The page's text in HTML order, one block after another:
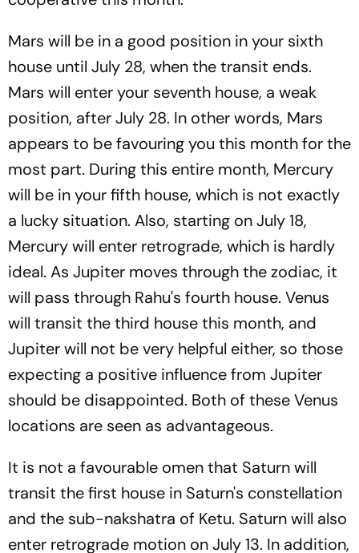
Mars will be in a good position in your sixth
house until July 28, when the transit ends.
Mars will enter your seventh house, a weak
position, after July 28. In other words, Mars
appears to be favouring you this month for the
most part. During this entire month, Mercury
will be in your fifth house, which is not exactly
a lucky situation. Also, starting on July 18,
Mercury will enter retrograde, which is hardly
ideal. As Jupiter moves through the zodiac, it
will pass through Rahu's fourth house. Venus
will transit the third house this month, and
Jupiter will not be very helpful either, so those
expecting a positive influence from Jupiter
should be disappointed. Both of these Venus
locations are seen as advantageous.
It is not a favourable omen that Saturn will
transit the first house in Saturn's constellation
and the sub-nakshatra of Ketu. Saturn will also
enter retrograde motion on July 13. In addition,